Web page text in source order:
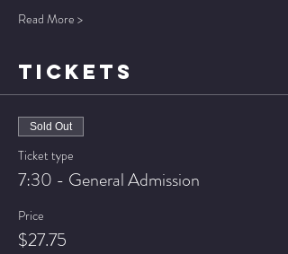
Read More >
TICKETS
Sold Out
Ticket type
7:30 - General Admission
Price
$27.75